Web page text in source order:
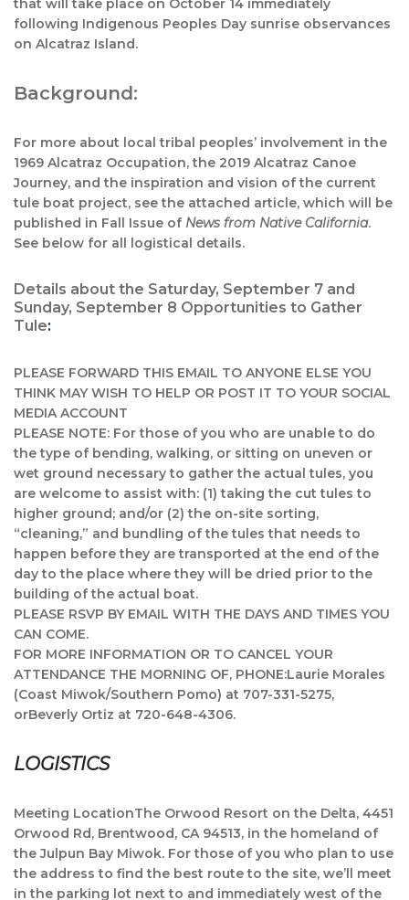
that will take place on October 14 immediately
following Indigenous Peoples Day sunrise observances
on Alcatraz Island.
Background:
For more about local tribal peoples’ involvement in the
1969 Alcatraz Occupation, the 2019 Alcatraz Canoe
Journey, and the inspiration and vision of the current
tule boat project, see the attached article, which will be
published in Fall Issue of News from Native California.
See below for all logistical details.
Details about the Saturday, September 7 and
Sunday, September 8 Opportunities to Gather
Tule:
PLEASE FORWARD THIS EMAIL TO ANYONE ELSE YOU
THINK MAY WISH TO HELP OR POST IT TO YOUR SOCIAL
MEDIA ACCOUNT
PLEASE NOTE: For those of you who are unable to do
the type of bending, walking, or sitting on uneven or
wet ground necessary to gather the actual tules, you
are welcome to assist with: (1) taking the cut tules to
higher ground; and/or (2) the on-site sorting,
“cleaning,” and bundling of the tules that needs to
happen before they are transported at the end of the
day to the place where they will be dried prior to the
building of the actual boat.
PLEASE RSVP BY EMAIL WITH THE DAYS AND TIMES YOU
CAN COME.
FOR MORE INFORMATION OR TO CANCEL YOUR
ATTENDANCE THE MORNING OF, PHONE:Laurie Morales
(Coast Miwok/Southern Pomo) at 707-331-5275,
orBeverly Ortiz at 720-648-4306.
LOGISTICS
Meeting LocationThe Orwood Resort on the Delta, 4451
Orwood Rd, Brentwood, CA 94513, in the homeland of
the Julpun Bay Miwok. For those of you who plan to use
the address to find the best route to the site, we’ll meet
in the parking lot next to and immediately west of the